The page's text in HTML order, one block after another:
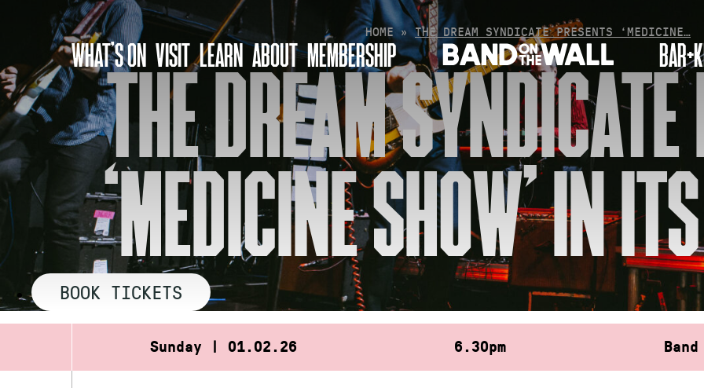
WHAT’S ON VISIT LEARN ABOUT MEMBERSHIP
HOME»THE DREAM SYNDICATE PRESENTS ‘MEDICINE…
THE DREAM
‘MEDICINE SHOW’ IN
BOOK TICKETS
Sunday | 01.02.26 6.30pm